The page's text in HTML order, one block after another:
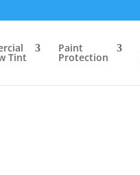
Tint
Paint
Protection